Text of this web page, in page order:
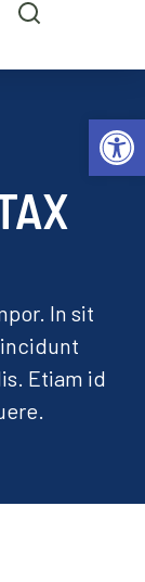
Abrir
In sit
Etiam id